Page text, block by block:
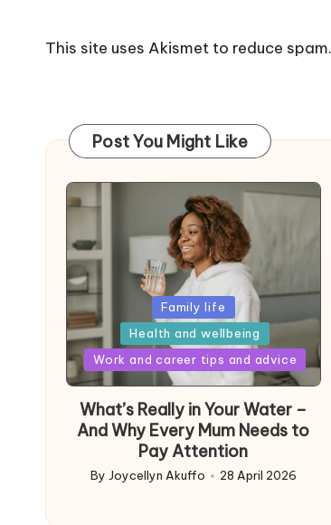
This site uses Akismet to reduce spam.
Post You Might Like
Posted
in
Family life
Health and wellbeing
Work and career tips and advice
What’s Really in Your Water –
And Why Every Mum Needs to
Pay Attention
Posted
By Joycellyn Akuffo 28 April 2026